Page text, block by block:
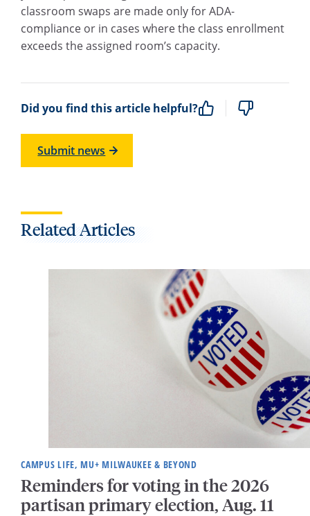
classroom swaps are made only for ADA-
compliance or in cases where the class enrollment
exceeds the assigned room’s capacity.
Did you find this article helpful?
Submit news
Related Articles
CAMPUS LIFE, MU+ MILWAUKEE & BEYOND
Reminders for voting in the 2026
partisan primary election, Aug. 11